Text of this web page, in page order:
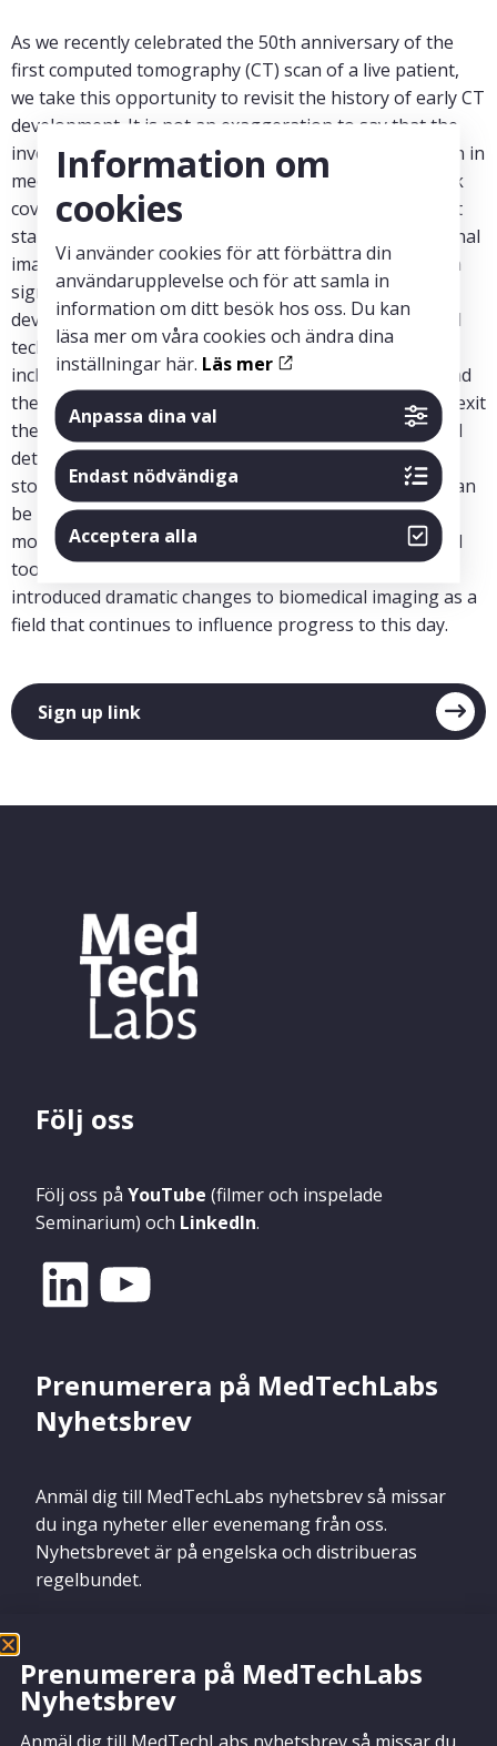
As we recently celebrated the 50th anniversary of the
first computed tomography (CT) scan of a live patient,
we take this opportunity to revisit the history of early CT
development. It is not an exaggeration to say that the
invention of CT may represent the greatest revolution in
medical imaging since the discovery of x-rays. This talk
covers events over a period of about two decades that
started with the realization that accurate cross-sectional
imaging of soft-tissue detail is possible and could be a
significant advance. It will describe in some detail the
development of the first CT system and then the rapid
technical advances during the following years that
included the entry of many companies into the field and
the circumstances that led many of those entrants to exit
the field. Rather than focusing on the specific technical
details (which can be found elsewhere), it will include
stories and events in the hope that broader lessons can
be learned. As the first x-ray-based digital imaging
modality, CT brought into common use an exceptional
tool that benefits countless patients every day. It also
introduced dramatic changes to biomedical imaging as a
field that continues to influence progress to this day.
Sign up link
Följ oss
Följ oss på YouTube (filmer och inspelade
Seminarium) och LinkedIn.
Prenumerera på MedTechLabs
Nyhetsbrev
Anmäl dig till MedTechLabs nyhetsbrev så missar
du inga nyheter eller evenemang från oss.
Nyhetsbrevet är på engelska och distribueras
regelbundet.
Information om
cookies
Vi använder cookies för att förbättra din
användarupplevelse och för att samla in
information om ditt besök hos oss. Du kan
läsa mer om våra cookies och ändra dina
inställningar här. Läs mer
Anpassa dina val
Endast nödvändiga
Acceptera alla
Prenumerera på MedTechLabs
Nyhetsbrev